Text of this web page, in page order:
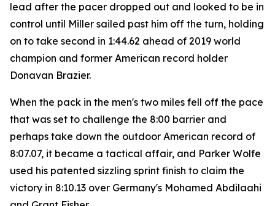
lead after the pacer dropped out and looked to be in
control until Miller sailed past him off the turn, holding
on to take second in 1:44.62 ahead of 2019 world
champion and former American record holder
Donavan Brazier.
When the pack in the men's two miles fell off the pace
that was set to challenge the 8:00 barrier and
perhaps take down the outdoor American record of
8:07.07, it became a tactical affair, and Parker Wolfe
used his patented sizzling sprint finish to claim the
victory in 8:10.13 over Germany's Mohamed Abdilaahi